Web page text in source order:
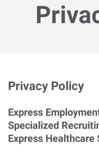
Privacy Policy
Express
Specialized
Express Healthcare